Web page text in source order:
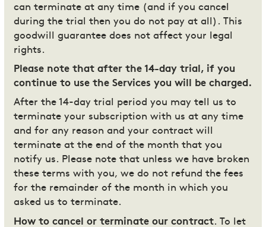
can terminate at any time (and if you cancel
during the trial then you do not pay at all). This
goodwill guarantee does not affect your legal
rights.
Please note that after the 14-day trial, if you
continue to use the Services you will be charged.
After the 14-day trial period you may tell us to
terminate your subscription with us at any time
and for any reason and your contract will
terminate at the end of the month that you
notify us. Please note that unless we have broken
these terms with you, we do not refund the fees
for the remainder of the month in which you
asked us to terminate.
How to cancel or terminate our contract. To let